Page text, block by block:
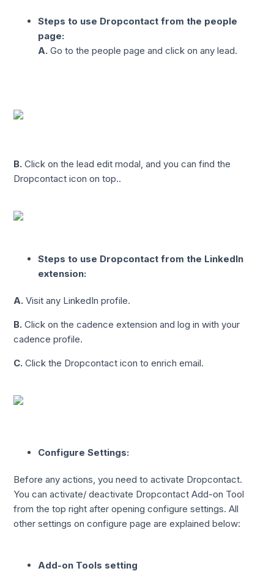
Steps to use Dropcontact from the people
page:
A. Go to the people page and click on any lead.
B. Click on the lead edit modal, and you can find the
Dropcontact icon on top..
Steps to use Dropcontact from the LinkedIn
extension:
A. Visit any LinkedIn profile.
B. Click on the cadence extension and log in with your
cadence profile.
C.Click the Dropcontact icon to enrich email.
Configure Settings:
Before any actions, you need to activate Dropcontact.
You can activate/ deactivate Dropcontact Add-on Tool
from the top right after opening configure settings. All
other settings on configure page are explained below:
Add-on Tools setting